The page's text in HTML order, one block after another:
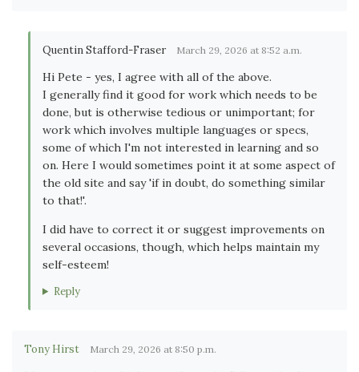
Quentin Stafford-Fraser March 29, 2026 at 8:52 a.m.
Hi Pete - yes, I agree with all of the above.
I generally find it good for work which needs to be
done, but is otherwise tedious or unimportant; for
work which involves multiple languages or specs,
some of which I'm not interested in learning and so
on. Here I would sometimes point it at some aspect of
the old site and say 'if in doubt, do something similar
to that!'.
I did have to correct it or suggest improvements on
several occasions, though, which helps maintain my
self-esteem!
Reply
Tony Hirst March 29, 2026 at 8:50 p.m.